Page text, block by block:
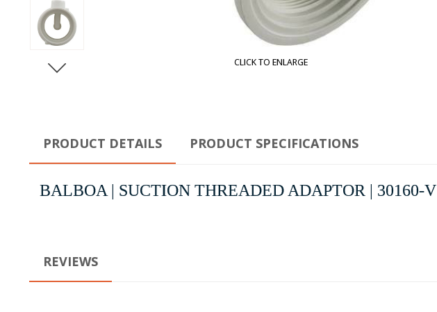
CLICK TO ENLARGE
PRODUCT DETAILS PRODUCT SPECIFICATIONS
BALBOA | SUCTION THREADED ADAPTOR | 30160-V
REVIEWS